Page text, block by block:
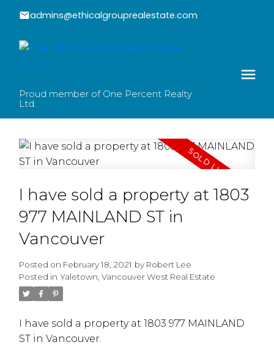
admins@ethicalgrouprealestate.com
Proud member of One Percent Realty
Ltd.
I have sold a property at 1803
977 MAINLAND ST in
Vancouver
Posted on February 18, 2021 by Robert Lee
Posted in Yaletown, Vancouver West Real Estate
I have sold a property at 1803 977 MAINLAND
ST in Vancouver.